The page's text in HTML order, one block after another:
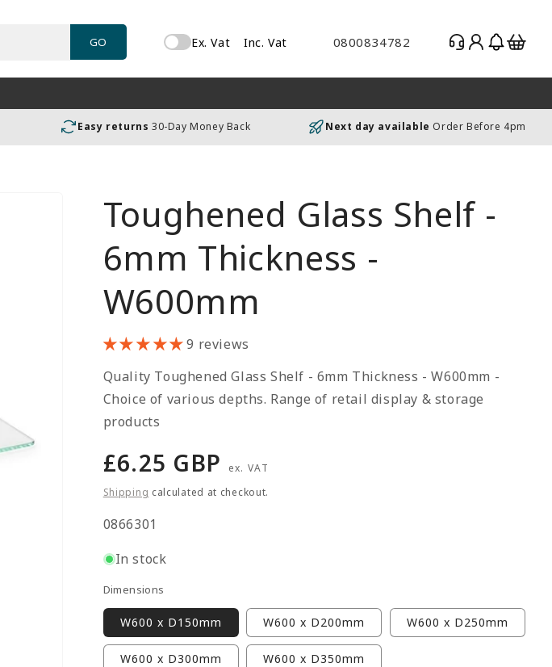
GO
Toggle
prices
or
excluding
Ex. Vat Inc. Vat 0800834782
Log
in
Basket
Easy returns 30-Day Money Back Next day available Order Before 4pm
Toughened Glass Shelf -
6mm Thickness -
W600mm
9 reviews
Quality Toughened Glass Shelf - 6mm Thickness - W600mm -
Choice of various depths. Range of retail display & storage
products
Regular
price
£6.25 GBP
ex. VAT
Shipping calculated at checkout.
SKU:
0866301
In stock
Dimensions
W600 x D150mm W600 x D200mm W600 x D250mm
W600 x D300mm W600 x D350mm